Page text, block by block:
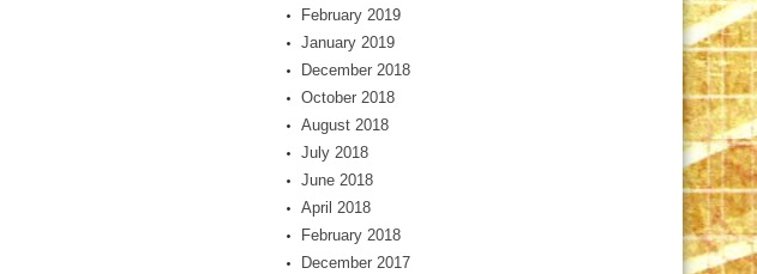
February 2019
January 2019
December 2018
October 2018
August 2018
July 2018
June 2018
April 2018
February 2018
December 2017